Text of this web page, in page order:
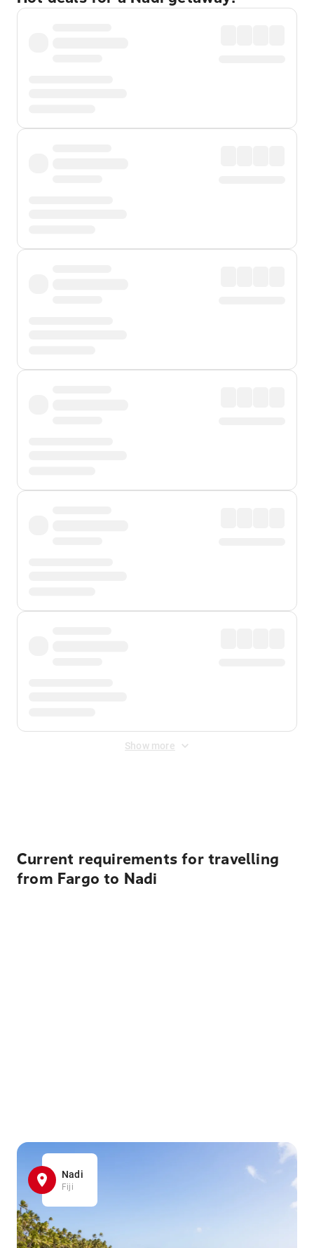
Show more
Current requirements for travelling
from Fargo to Nadi
Nadi
Fiji